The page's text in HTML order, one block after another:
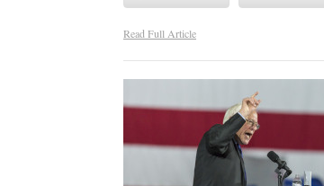
Read Full Article